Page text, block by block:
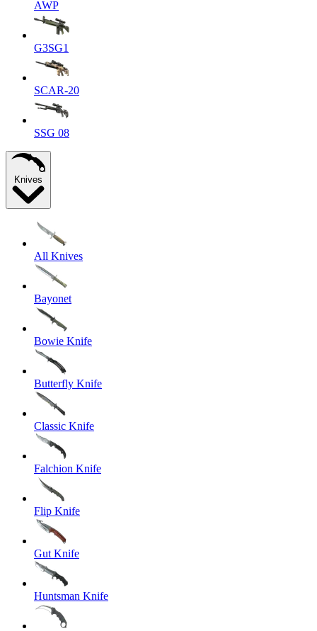
AWP
G3SG1
SCAR-20
SSG 08
Knives
All Knives
Bayonet
Bowie Knife
Butterfly Knife
Classic Knife
Falchion Knife
Flip Knife
Gut Knife
Huntsman Knife